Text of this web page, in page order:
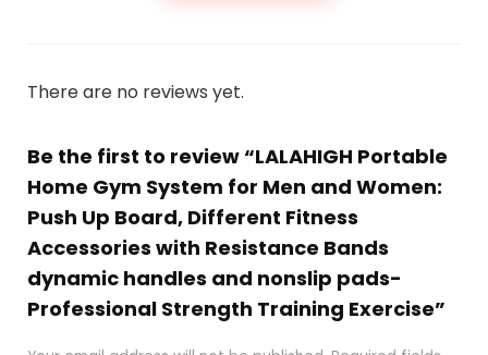
There are no reviews yet.
Be the first to review “LALAHIGH Portable
Home Gym System for Men and Women:
Push Up Board, Different Fitness
Accessories with Resistance Bands
dynamic handles and nonslip pads-
Professional Strength Training Exercise”